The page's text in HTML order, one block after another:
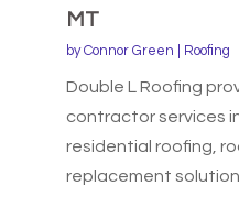
MT
byConnor Green Roofing
Double L Roofing
contractor services
residential roofing,
replacement